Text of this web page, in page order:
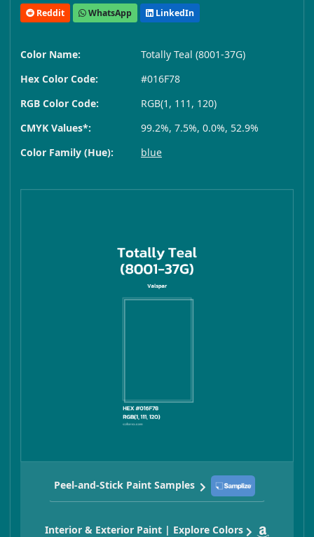
Reddit WhatsApp LinkedIn
Color Name:
Totally Teal (8001-37G)
Hex Color Code:
#016F78
RGB Color Code:
RGB(1, 111, 120)
CMYK Values*:
99.2%, 7.5%, 0.0%, 52.9%
Color Family (Hue):
blue
Peel-and-Stick Paint Samples
Interior & Exterior Paint | Explore Colors